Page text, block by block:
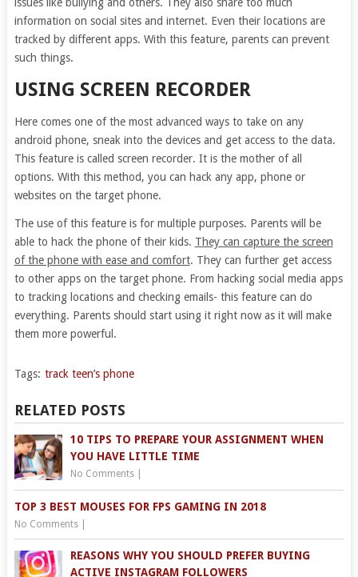
information on social sites and internet. Even their locations are
tracked by different apps. With this feature, parents can prevent
such things.
USING SCREEN RECORDER
Here comes one of the most advanced ways to take on any
android phone, sneak into the devices and get access to the data.
This feature is called screen recorder. It is the mother of all
options. With this method, you can hack any app, phone or
websites on the target phone.
The use of this feature is for multiple purposes. Parents will be
able to hack the phone of their kids. They can capture the screen
of the phone with ease and comfort. They can further get access
to other apps on the target phone. From hacking social media apps
to tracking locations and checking emails- this feature can do
everything. Parents should start using it right now as it will make
them more powerful.
Tags: track teen’s phone
RELATED POSTS
10 TIPS TO PREPARE YOUR ASSIGNMENT WHEN
YOU HAVE LITTLE TIME
No Comments|
TOP 3 BEST MOUSES FOR FPS GAMING IN 2018
No Comments|
REASONS WHY YOU SHOULD PREFER BUYING
ACTIVE INSTAGRAM FOLLOWERS